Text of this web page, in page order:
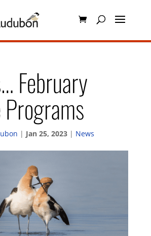
February
| Jan 25, 2023| News